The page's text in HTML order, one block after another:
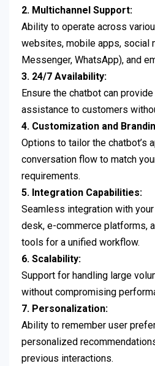
2. Multichannel Support:
Ability to operate across
websites, mobile apps, social
Messenger, WhatsApp), and
3. 24/7 Availability:
Ensure the chatbot can
assistance to customers
4. Customization and
Options to tailor the chatbot’s
conversation flow to match
requirements.
5. Integration Capabilities:
Seamless integration with
desk, e-commerce platforms,
tools for a unified workflow.
6. Scalability:
Support for handling large
without compromising
7. Personalization:
Ability to remember user
personalized
previous interactions.